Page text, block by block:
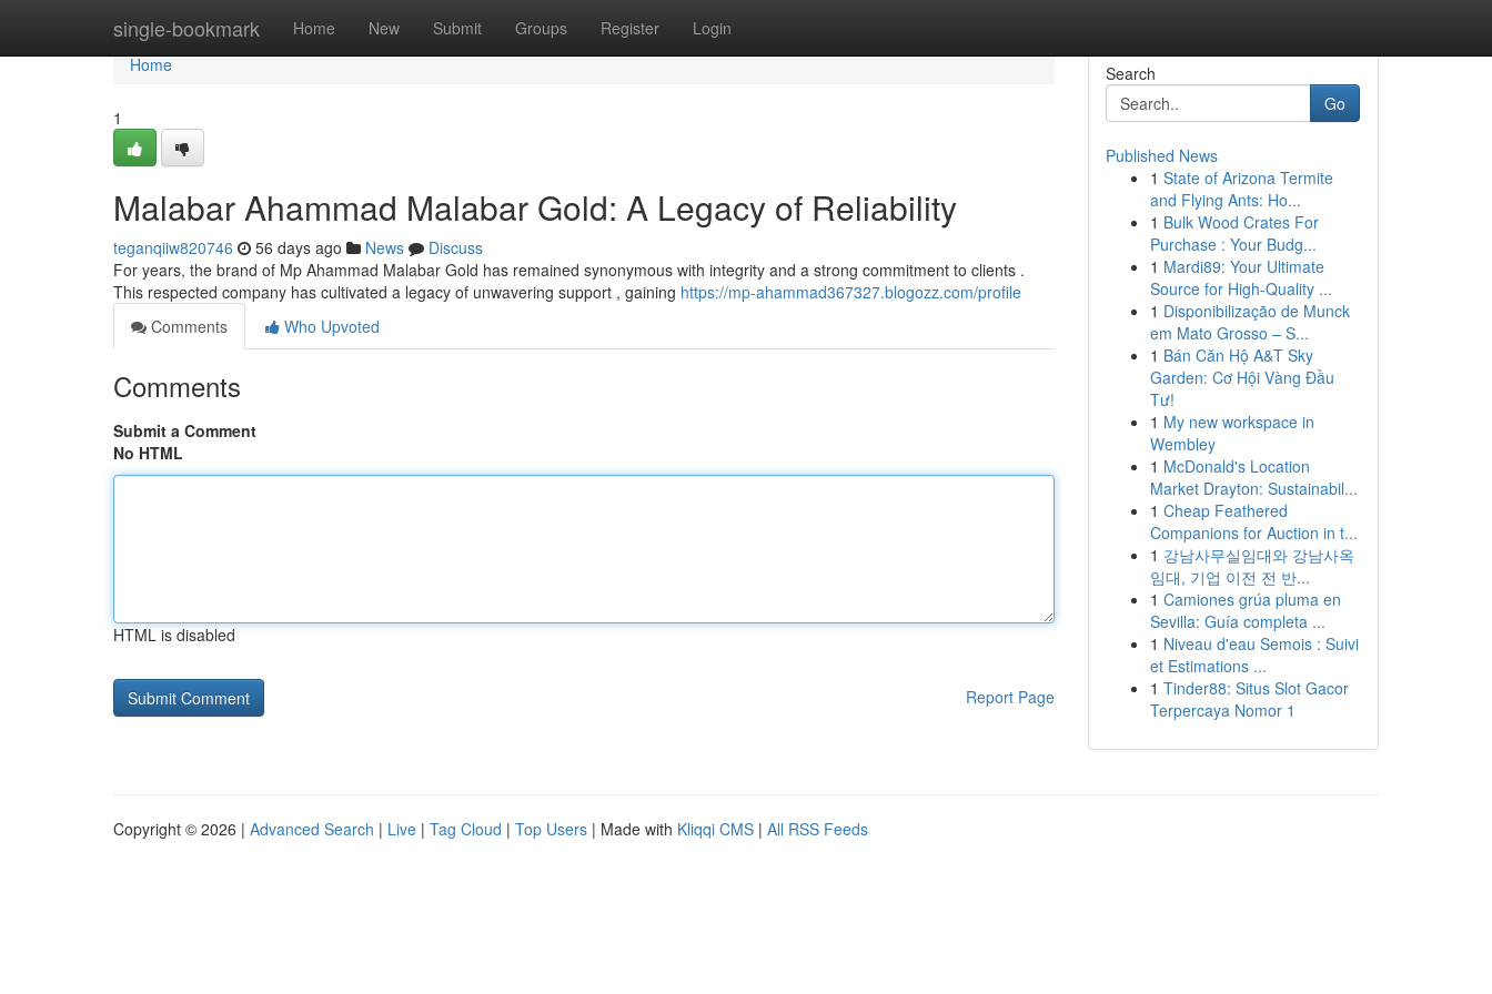
single-bookmark Home New Submit Groups Register Login
Home
Home
1
Malabar Ahammad Malabar Gold: A Legacy of Reliability
teganqiiw820746 56 days ago News
Discuss
For years, the brand of Mp Ahammad Malabar Gold has remained synonymous with integrity and a strong commitment to clients .
This respected company has cultivated a legacy of unwavering support , gaining https://mp-ahammad367327.blogozz.com/profile
Comments
Who Upvoted
Comments
Submit a Comment
No HTML
HTML is disabled
Report Page
Search
Go
Published News
1 State of Arizona Termite
and Flying Ants: Ho...
1 Bulk Wood Crates For
Purchase : Your Budg...
1 Mardi89: Your Ultimate
Source for High-Quality ...
1 Disponibilização de Munck
em Mato Grosso – S...
1 Bán Căn Hộ A&T Sky
Garden: Cơ Hội Vàng Đầu
Tư!
1 My new workspace in
Wembley
1 McDonald's Location
Market Drayton: Sustainabil...
1 Cheap Feathered
Companions for Auction in t...
1 강남사무실임대와 강남사옥
임대, 기업 이전 전 반...
1 Camiones grúa pluma en
Sevilla: Guía completa ...
1 Niveau d'eau Semois : Suivi
et Estimations ...
1 Tinder88: Situs Slot Gacor
Terpercaya Nomor 1
Copyright © 2026 | Advanced Search | Live | Tag Cloud | Top Users | Made with Kliqqi CMS | All RSS Feeds